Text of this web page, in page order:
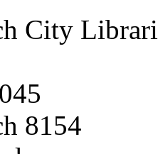
City
8154